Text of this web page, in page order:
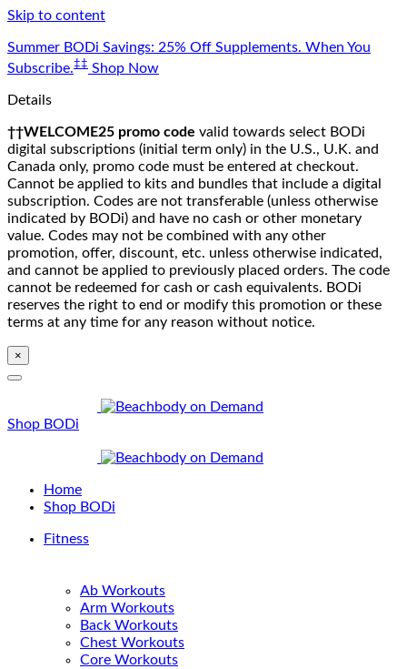
Skip to content
Summer BODi Savings: 25% Off Supplements. When You
Subscribe.‡‡ Shop Now
Details
††WELCOME25 promo code valid towards select BODi
digital subscriptions (initial term only) in the U.S., U.K. and
Canada only, promo code must be entered at checkout.
Cannot be applied to kits and bundles that include a digital
subscription. Codes are not transferable (unless otherwise
indicated by BODi) and have no cash or other monetary
value. Codes may not be combined with any other
promotion, offer, discount, etc. unless otherwise indicated,
and cannot be applied to previously placed orders. The code
cannot be redeemed for cash or cash equivalents. BODi
reserves the right to end or modify this promotion or these
terms at any time for any reason without notice.
×
Shop BODi
Home
Shop BODi
Fitness
Ab Workouts
Arm Workouts
Back Workouts
Chest Workouts
Core Workouts